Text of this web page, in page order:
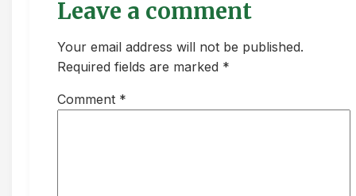
Leave a comment
Your email address will not be published.
Required fields are marked *
Comment *